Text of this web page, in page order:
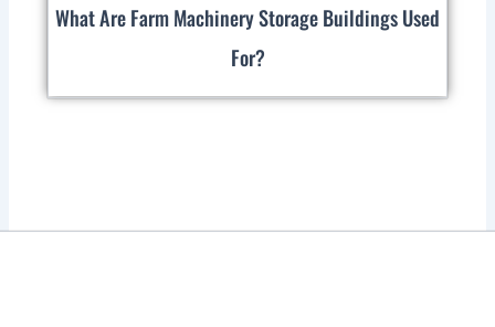
What Are Farm Machinery Storage Buildings Used
For?